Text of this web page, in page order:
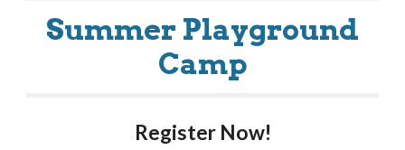
Summer Playground
Camp
Register Now!